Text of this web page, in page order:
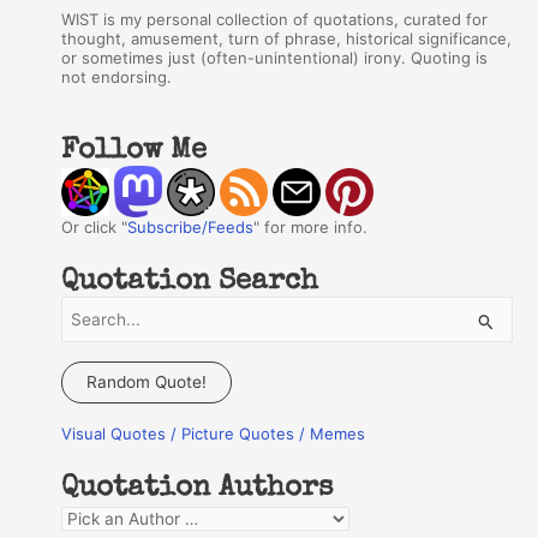
WIST is my personal collection of quotations, curated for
thought, amusement, turn of phrase, historical significance,
or sometimes just (often-unintentional) irony. Quoting is
not endorsing.
Follow Me
Or click "Subscribe/Feeds" for more info.
Quotation Search
a
c
f
o
Random Quote!
Visual Quotes / Picture Quotes / Memes
Quotation Authors
Q